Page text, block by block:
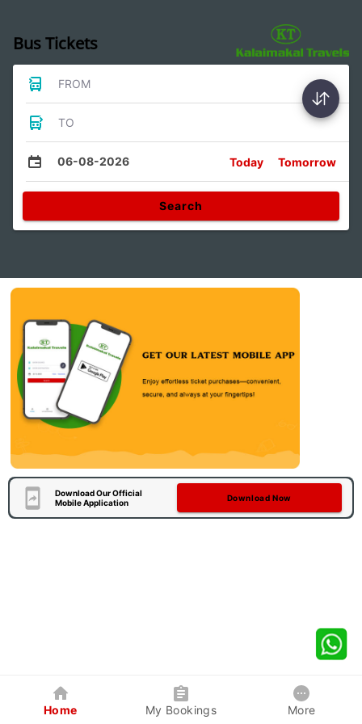
Bus Tickets
FROM
TO
06-08-2026 Today Tomorrow
Search
Download Our Official
Mobile Application
Download Now
Home My Bookings More